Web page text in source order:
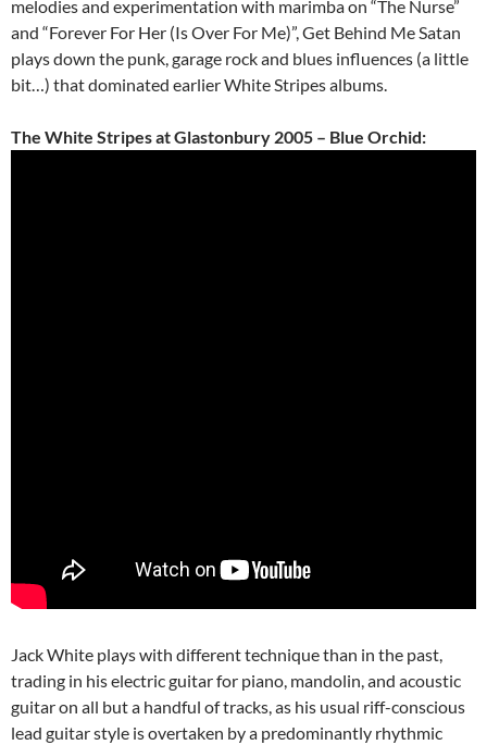
melodies and experimentation with marimba on “The Nurse”
and “Forever For Her (Is Over For Me)”, Get Behind Me Satan
plays down the punk, garage rock and blues influences (a little
bit…) that dominated earlier White Stripes albums.
The White Stripes at Glastonbury 2005 – Blue Orchid:
Jack White plays with different technique than in the past,
trading in his electric guitar for piano, mandolin, and acoustic
guitar on all but a handful of tracks, as his usual riff-conscious
lead guitar style is overtaken by a predominantly rhythmic